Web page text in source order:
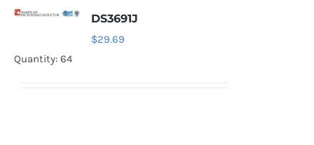
DS3691J
$29.69
Quantity: 64